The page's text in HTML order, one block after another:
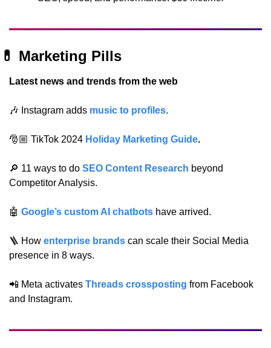
💊 Marketing Pills
Latest news and trends from the web
🎶 Instagram adds music to profiles.
🎅🏼 TikTok 2024 Holiday Marketing Guide.
🔎 11 ways to do SEO Content Research beyond
Competitor Analysis.
🤖 Google’s custom AI chatbots have arrived.
🪜 How enterprise brands can scale their Social Media
presence in 8 ways.
📲 Meta activates Threads crossposting from Facebook
and Instagram.